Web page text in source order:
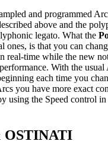
and programmed
above and the
legato. What the
ones, is that you can
real-time while the new
With the usual
each time you
you have more exact
using the Speed control
OSTINATI